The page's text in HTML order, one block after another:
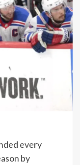
every
by